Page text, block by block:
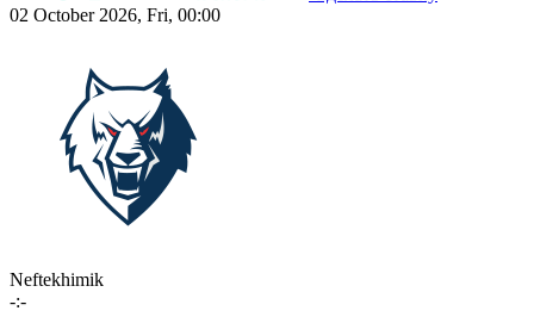
02 October 2026, Fri, 00:00
Neftekhimik
-:-